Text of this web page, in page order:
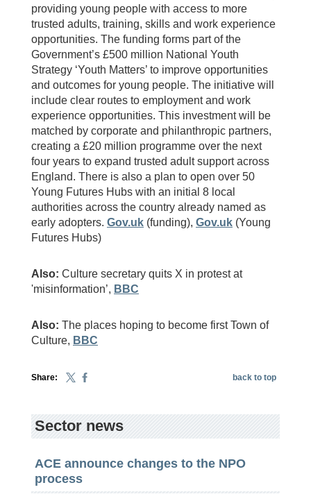
providing young people with access to more
trusted adults, training, skills and work experience
opportunities. The funding forms part of the
Government’s £500 million National Youth
Strategy ‘Youth Matters’ to improve opportunities
and outcomes for young people. The initiative will
include clear routes to employment and work
experience opportunities. This investment will be
matched by corporate and philanthropic partners,
creating a £20 million programme over the next
four years to expand trusted adult support across
England. There is also a plan to open over 50
Young Futures Hubs with an initial 8 local
authorities across the country already named as
early adopters. Gov.uk (funding), Gov.uk (Young
Futures Hubs)
Also: Culture secretary quits X in protest at
'misinformation’, BBC
Also: The places hoping to become first Town of
Culture, BBC
Share: back to top
Sector news
ACE announce changes to the NPO
process